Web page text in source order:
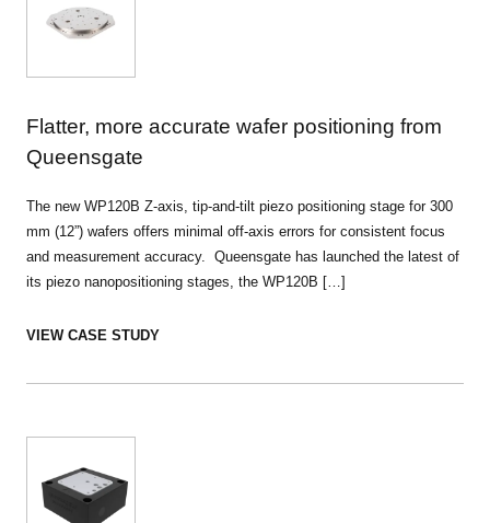
Flatter, more accurate wafer positioning from
Queensgate
The new WP120B Z-axis, tip-and-tilt piezo positioning stage for 300
mm (12”) wafers offers minimal off-axis errors for consistent focus
and measurement accuracy. Queensgate has launched the latest of
its piezo nanopositioning stages, the WP120B […]
VIEW CASE STUDY